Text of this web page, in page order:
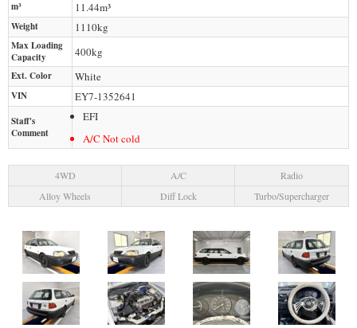
m³ 11.44m³
Weight 1110kg
Max Loading
Capacity
400kg
Ext. Color White
VIN EY7-1352641
Staff's
Comment
EFI
A/C Not cold
4WD A/C
Radio
Alloy Wheels
Diff Lock Turbo/Supercharger